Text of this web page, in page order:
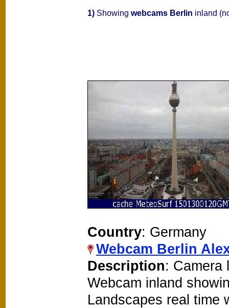
1) Showing webcams Berlin inland
Country: Germany
Webcam Berlin
Description: Camera
Webcam inland
Landscapes real time